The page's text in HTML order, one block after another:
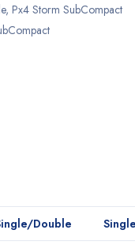
, Px4 Storm SubCompact
Double